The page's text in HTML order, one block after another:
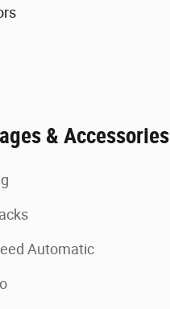
& Accessories
Automatic